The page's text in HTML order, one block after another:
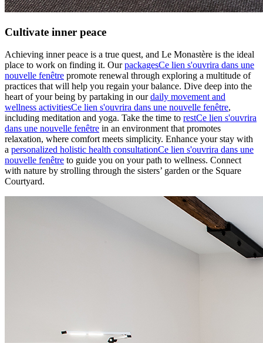
Cultivate inner peace
Achieving inner peace is a true quest, and Le Monastère is the ideal
place to work on finding it. OurpackagesCe lien s'ouvrira dans une
nouvelle fenêtre promote renewal through exploring a multitude of
practices that will help you regain your balance. Dive deep into the
heart of your being by partaking in ourdaily movement and
wellness activitiesCe lien s'ouvrira dans une nouvelle fenêtre,
including meditation and yoga. Take the time to restCe lien s'ouvrira
dans une nouvelle fenêtre in an environment that promotes
relaxation, where comfort meets simplicity. Enhance your stay with
a personalized holistic health consultationCe lien s'ouvrira dans une
nouvelle fenêtre to guide you on your path to wellness. Connect
with nature by strolling through the sisters’ garden or the Square
Courtyard.